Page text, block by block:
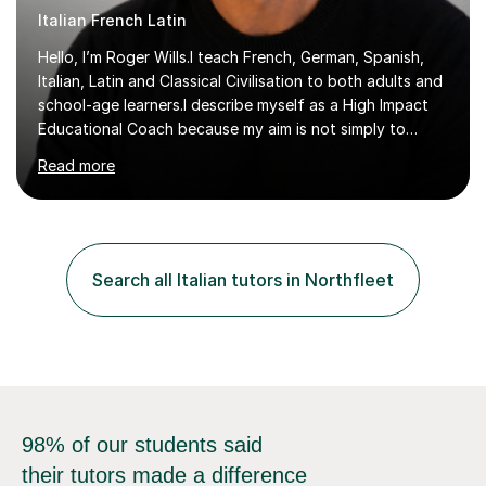
Italian French Latin
Hello, I’m Roger Wills.I teach French, German, Spanish,
Italian, Latin and Classical Civilisation to both adults and
school-age learners.I describe myself as a High Impact
Educational Coach because my aim is not simply to
greatest possible progress by focusing on the things
that matter most.Over more than thirty years in
of more than they often believe. When progress stalls, it
is rarely because somebody lacks ability. More often,
something is getting in the way.Before I decide what to
Read more
Search all Italian tutors in Northfleet
98% of our students said
their tutors made a difference